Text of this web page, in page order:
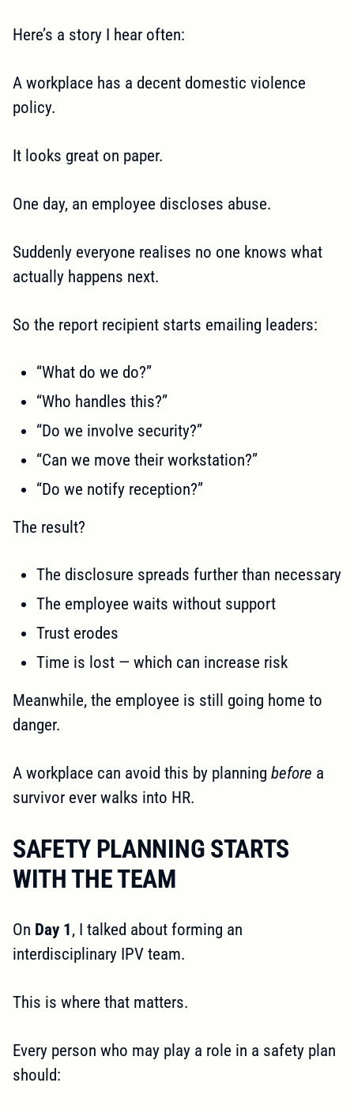
Here’s a story I hear often:
A workplace has a decent domestic violence
policy.
It looks great on paper.
One day, an employee discloses abuse.
Suddenly everyone realises no one knows what
actually happens next.
So the report recipient starts emailing leaders:
“What do we do?”
“Who handles this?”
“Do we involve security?”
“Can we move their workstation?”
“Do we notify reception?”
The result?
The disclosure spreads further than necessary
The employee waits without support
Trust erodes
Time is lost — which can increase risk
Meanwhile, the employee is still going home to
danger.
A workplace can avoid this by planning before a
survivor ever walks into HR.
SAFETY PLANNING STARTS
WITH THE TEAM
On Day 1, I talked about forming an
interdisciplinary IPV team.
This is where that matters.
Every person who may play a role in a safety plan
should: